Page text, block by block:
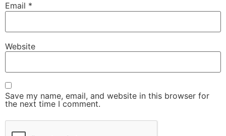
Email *
Website
Save my name, email, and website in this browser for
the next time I comment.